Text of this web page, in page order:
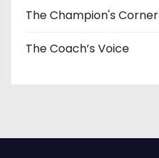
The Champion's Corner
The Coach’s Voice